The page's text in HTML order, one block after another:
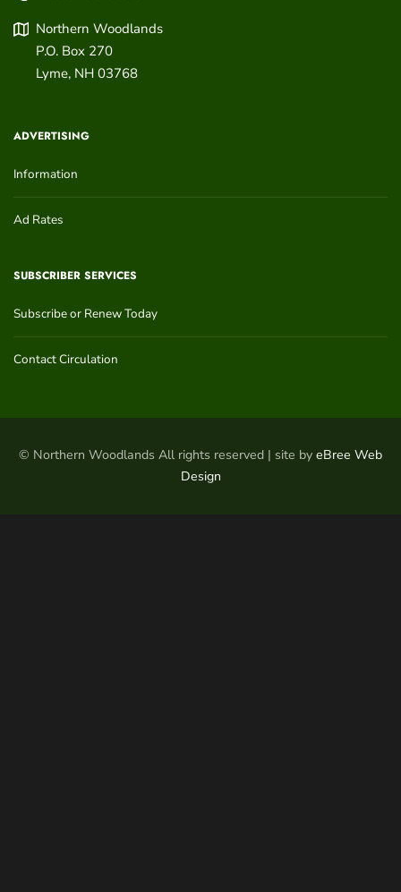
Northern Woodlands
P.O. Box 270
Lyme, NH 03768
ADVERTISING
Information
Ad Rates
SUBSCRIBER SERVICES
Subscribe or Renew Today
Contact Circulation
© Northern Woodlands All rights reserved | site by eBree Web
Design